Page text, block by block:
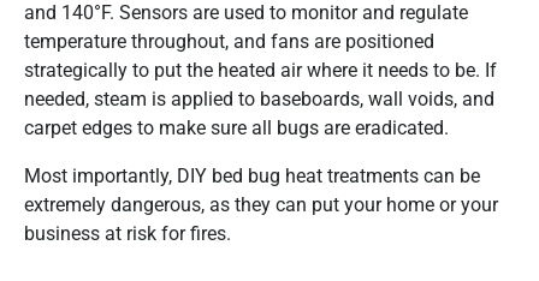
and 140°F. Sensors are used to monitor and regulate
temperature throughout, and fans are positioned
strategically to put the heated air where it needs to be. If
needed, steam is applied to baseboards, wall voids, and
carpet edges to make sure all bugs are eradicated.
Most importantly, DIY bed bug heat treatments can be
extremely dangerous, as they can put your home or your
business at risk for fires.